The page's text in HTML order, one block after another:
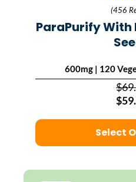
(456
ParaPurify With
600mg | 120
Select